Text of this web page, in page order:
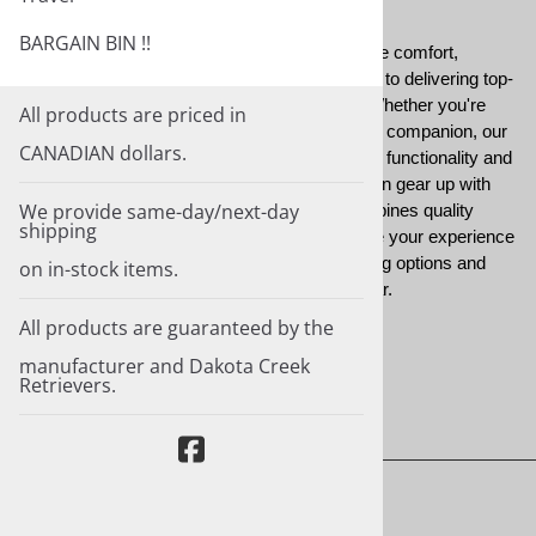
BARGAIN BIN !!
All products are priced in
CANADIAN dollars.
We provide same-day/next-day
shipping
on in-stock items.
All products are guaranteed by the
manufacturer and Dakota Creek
Retrievers.
Each garment is thoughtfully selected to ensure comfort,
durability, and style, reflecting our commitment to delivering top-
tier apparel for both dogs and handlers alike. Whether you're
navigating rugged terrains or training your loyal companion, our
clothing collection provides the perfect blend of functionality and
fashion. With Dakota Creek Retrievers, you can gear up with
confidence, knowing that our clothing line combines quality
craftsmanship with practical design to enhance your experience
in the field. Explore our diverse range of clothing options and
embrace the spirit of adventure with every wear.